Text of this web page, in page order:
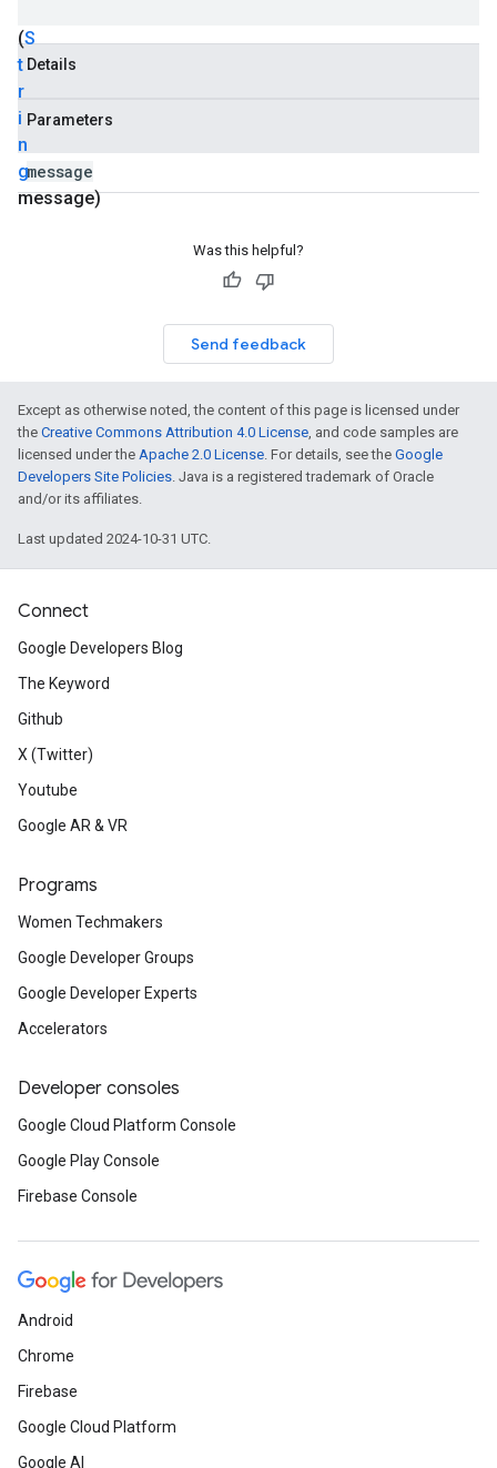
(S
t
r
i
n
g
message)
Details
Parameters
message
Was this helpful?
Send feedback
Except as otherwise noted, the content of this page is licensed under
the Creative Commons Attribution 4.0 License, and code samples are
licensed under the Apache 2.0 License. For details, see the Google
Developers Site Policies. Java is a registered trademark of Oracle
and/or its affiliates.
Last updated 2024-10-31 UTC.
Connect
Google Developers Blog
The Keyword
Github
X (Twitter)
Youtube
Google AR & VR
Programs
Women Techmakers
Google Developer Groups
Google Developer Experts
Accelerators
Developer consoles
Google Cloud Platform Console
Google Play Console
Firebase Console
Android
Chrome
Firebase
Google Cloud Platform
Google AI